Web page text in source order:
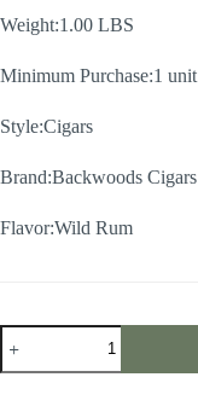
Weight:1.00 LBS
Minimum Purchase:1 unit
Style:Cigars
Brand:Backwoods Cigars
Flavor:Wild Rum
Wild
Rum
Backwoods